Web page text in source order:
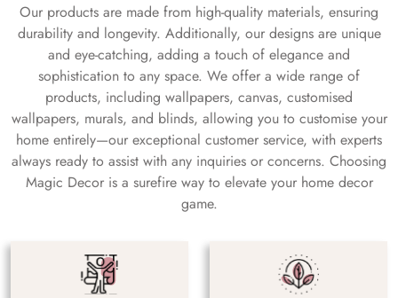
Our products are made from high-quality materials, ensuring
durability and longevity. Additionally, our designs are unique
and eye-catching, adding a touch of elegance and
sophistication to any space. We offer a wide range of
products, including wallpapers, canvas, customised
wallpapers, murals, and blinds, allowing you to customise your
home entirely—our exceptional customer service, with experts
always ready to assist with any inquiries or concerns. Choosing
Magic Decor is a surefire way to elevate your home decor
game.